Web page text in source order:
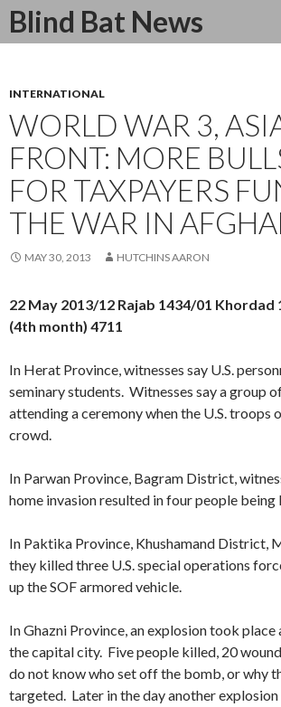
Blind Bat News
Search
SKIP
INTERNATIONAL
WORLD WAR 3,
FRONT: MORE
FOR TAXPAYERS
THE WAR IN
MAY 30, 2013 HUTCHINS AARON
22 May 2013/12 Rajab 1434/01 Khordad
(4th month) 4711
In Herat Province, witnesses say U.S.
seminary students. Witnesses say a group
attending a ceremony when the U.S. troops
crowd.
In Parwan Province, Bagram District,
home invasion resulted in four people being
In Paktika Province, Khushamand District,
they killed three U.S. special operations
up the SOF armored vehicle.
In Ghazni Province, an explosion took place
the capital city. Five people killed, 20
do not know who set off the bomb, or why
targeted. Later in the day another